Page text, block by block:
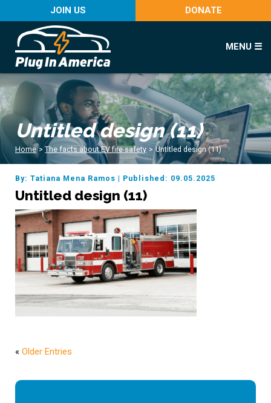
JOIN US DONATE
MENU ☰
Untitled design (11)
Home > The facts about EV fire safety > Untitled design (11)
By: Tatiana Mena Ramos | Published: 09.05.2025
Untitled design (11)
« Older Entries